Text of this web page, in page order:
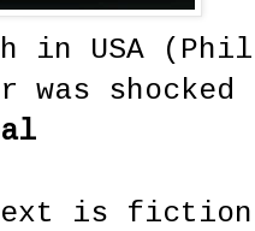
in USA (
was
is